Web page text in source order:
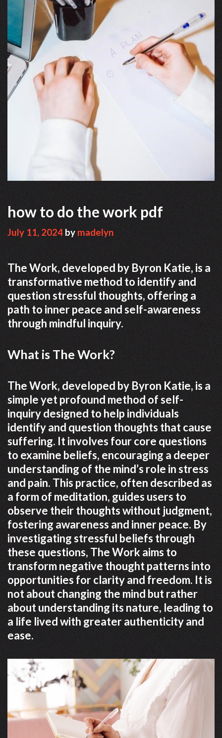
how to do the work pdf
July 11, 2024 by madelyn
The Work, developed by Byron Katie, is a
transformative method to identify and
question stressful thoughts, offering a
path to inner peace and self-awareness
through mindful inquiry.
What is The Work?
The Work, developed by Byron Katie, is a
simple yet profound method of self-
inquiry designed to help individuals
identify and question thoughts that cause
suffering. It involves four core questions
to examine beliefs, encouraging a deeper
understanding of the mind’s role in stress
and pain. This practice, often described as
a form of meditation, guides users to
observe their thoughts without judgment,
fostering awareness and inner peace. By
investigating stressful beliefs through
these questions, The Work aims to
transform negative thought patterns into
opportunities for clarity and freedom. It is
not about changing the mind but rather
about understanding its nature, leading to
a life lived with greater authenticity and
ease.